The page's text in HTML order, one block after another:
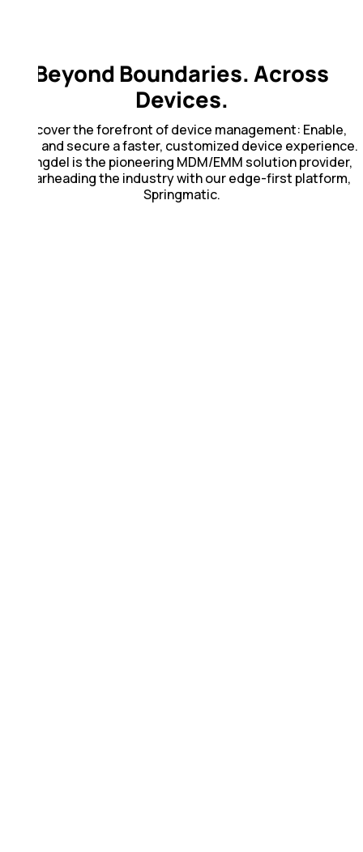
Beyond Boundaries. Across
Devices.
Discover the forefront of device management: Enable,
scale and secure a faster, customized device experience.
Springdel is the pioneering MDM/EMM solution provider,
spearheading the industry with our edge-first platform,
Springmatic.